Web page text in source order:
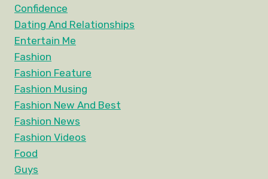
Confidence
Dating And Relationships
Entertain Me
Fashion
Fashion Feature
Fashion Musing
Fashion New And Best
Fashion News
Fashion Videos
Food
Guys